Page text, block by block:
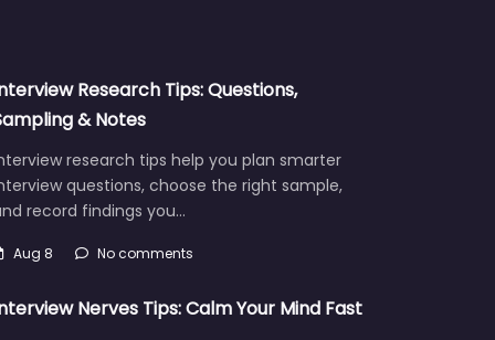
Research Tips: Questions,
& Notes
research tips help you plan smarter
questions, choose the right sample,
record findings you…
Aug 8 No comments
Nerves Tips: Calm Your Mind Fast